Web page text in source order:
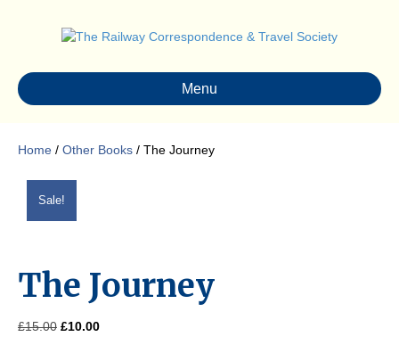
Menu
Home / Other Books / The Journey
Sale!
The Journey
£15.00 Original
£10.00Current